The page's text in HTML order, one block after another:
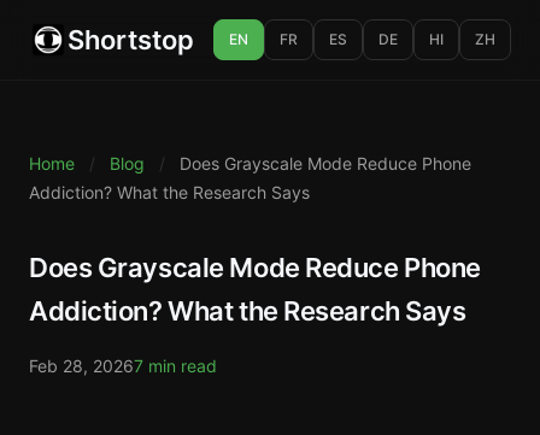
Shortstop EN FR ES DE HI ZH
Home / Blog /
Does Grayscale Mode Reduce Phone
Addiction? What the Research Says
Does Grayscale Mode Reduce Phone
Addiction? What the Research Says
Feb 28, 20267 min read